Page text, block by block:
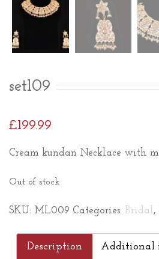
set109
£199.99
Cream kundan Necklace with
Out of stock
SKU: ML009 Categories: Bridal,
Description Additional